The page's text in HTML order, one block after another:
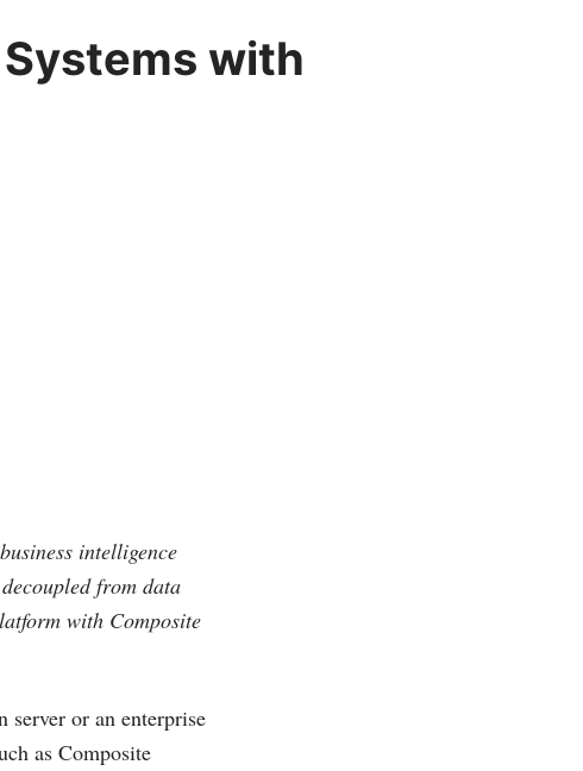
with
intelligence
from data
with Composite
server or an enterprise
as Composite